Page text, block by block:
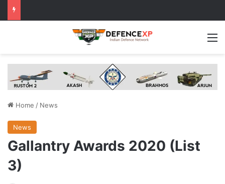
Home / News
News
Gallantry Awards 2020 (List
3)